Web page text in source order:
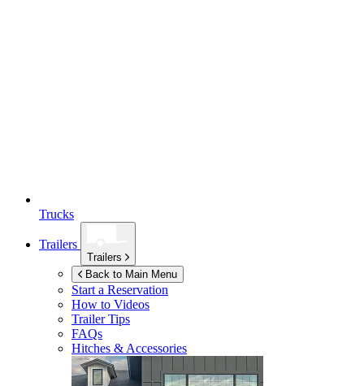
Trucks
Trailers
Trailers
Back to Main Menu
Start a Reservation
How to Videos
Trailer Tips
FAQs
Hitches & Accessories